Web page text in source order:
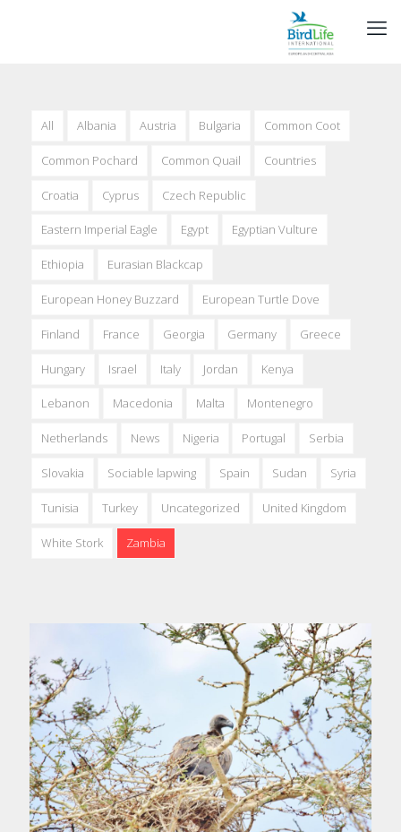
All Albania Austria Bulgaria Common Coot
Common Pochard Common Quail Countries
Croatia Cyprus Czech Republic
Eastern Imperial Eagle Egypt Egyptian Vulture
Ethiopia Eurasian Blackcap
European Honey Buzzard European Turtle Dove
Finland France Georgia Germany Greece
Hungary Israel Italy Jordan Kenya
Lebanon Macedonia Malta Montenegro
Netherlands News Nigeria Portugal Serbia
Slovakia Sociable lapwing Spain Sudan Syria
Tunisia Turkey Uncategorized United Kingdom
White Stork Zambia